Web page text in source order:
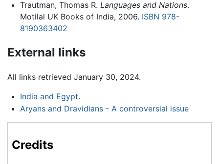
Trautman, Thomas R. Languages and Nations.
Motilal UK Books of India, 2006. ISBN 978-
8190363402
External links
All links retrieved January 30, 2024.
India and Egypt.
Aryans and Dravidians - A controversial issue
Credits